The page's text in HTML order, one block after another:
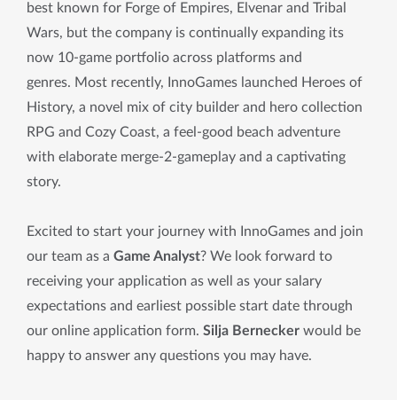
best known for Forge of Empires, Elvenar and Tribal
Wars, but the company is continually expanding its
now 10-game portfolio across platforms and
genres. Most recently, InnoGames launched Heroes of
History, a novel mix of city builder and hero collection
RPG and Cozy Coast, a feel-good beach adventure
with elaborate merge-2-gameplay and a captivating
story.
Excited to start your journey with InnoGames and join
our team as a Game Analyst? We look forward to
receiving your application as well as your salary
expectations and earliest possible start date through
our online application form. Silja Bernecker would be
happy to answer any questions you may have.